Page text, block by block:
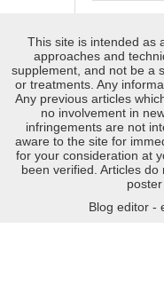
This site is intended as
approaches and
supplement, and not be a
or treatments. Any
Any previous articles
no involvement in
infringements are not
aware to the site for
for your consideration at
been verified. Articles
Blog editor -